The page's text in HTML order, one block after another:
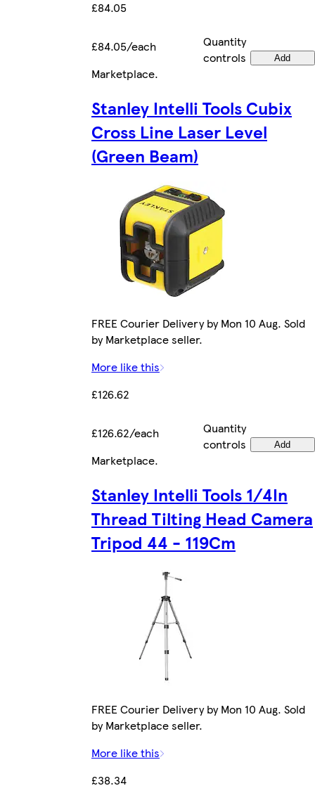
£84.05
£84.05/each
Quantity
controls
Add
Marketplace.
Stanley Intelli Tools Cubix
Cross Line Laser Level
(Green Beam)
FREE Courier Delivery by Mon 10 Aug. Sold
by Marketplace seller.
More like this
£126.62
£126.62/each
Quantity
controls
Add
Marketplace.
Stanley Intelli Tools 1/4In
Thread Tilting Head Camera
Tripod 44 - 119Cm
FREE Courier Delivery by Mon 10 Aug. Sold
by Marketplace seller.
More like this
£38.34